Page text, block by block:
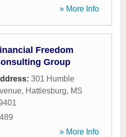
» More Info
Freedom
Group
301 Humble
, Hattiesburg, MS
» More Info